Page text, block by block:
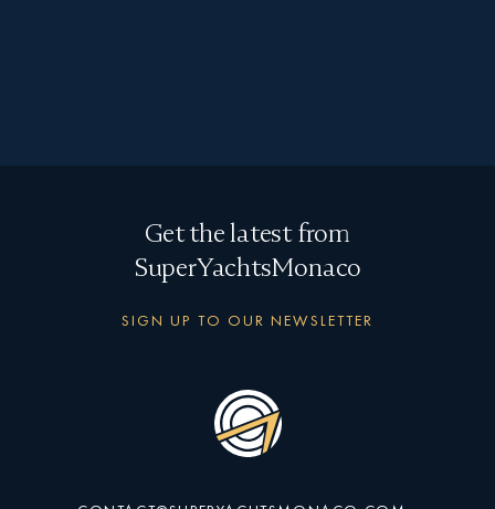
Get the latest from
SuperYachtsMonaco
SIGN UP TO OUR NEWSLETTER